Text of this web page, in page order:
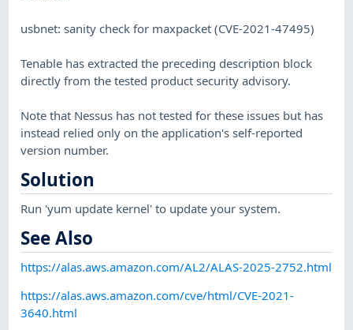
usbnet: sanity check for maxpacket (CVE-2021-47495)
Tenable has extracted the preceding description block
directly from the tested product security advisory.
Note that Nessus has not tested for these issues but has
instead relied only on the application's self-reported
version number.
Solution
Run 'yum update kernel' to update your system.
See Also
https://alas.aws.amazon.com/AL2/ALAS-2025-2752.html
https://alas.aws.amazon.com/cve/html/CVE-2021-
3640.html